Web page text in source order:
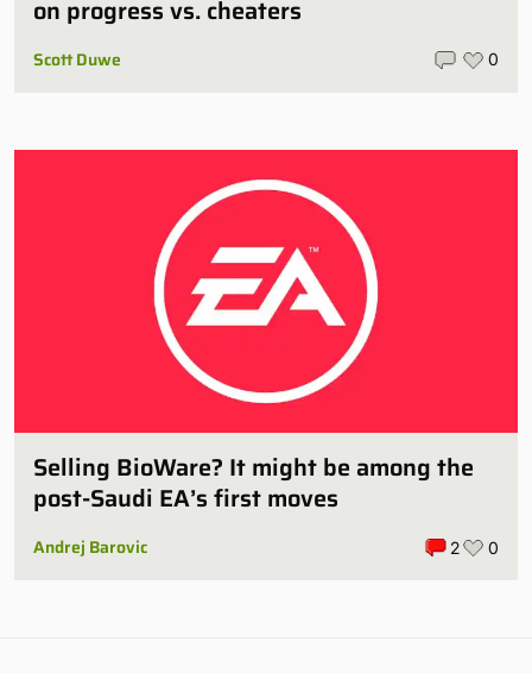
on progress vs. cheaters
Scott Duwe 0
Selling BioWare? It might be among the
post-Saudi EA’s first moves
Andrej Barovic 2 0